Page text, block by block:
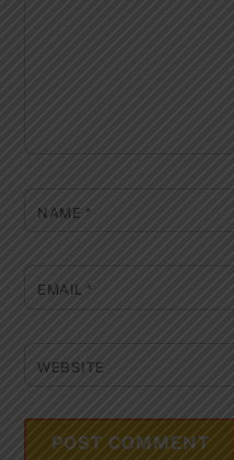
NAME *
EMAIL*
WEBSITE